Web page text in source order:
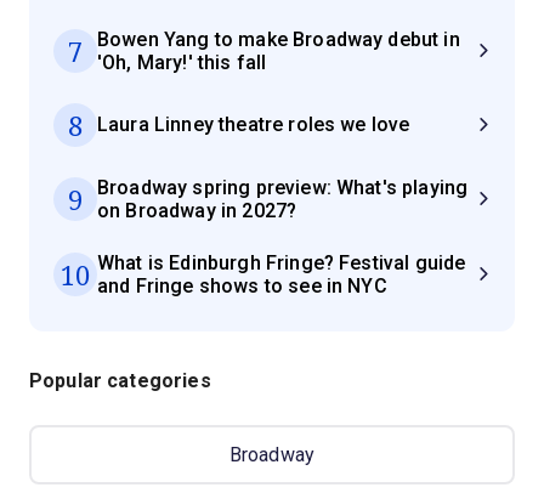
7
Bowen Yang to make Broadway debut in
'Oh, Mary!' this fall
8 Laura Linney theatre roles we love
9
Broadway spring preview: What's playing
on Broadway in 2027?
10 What is Edinburgh Fringe? Festival guide
and Fringe shows to see in NYC
Popular categories
Broadway